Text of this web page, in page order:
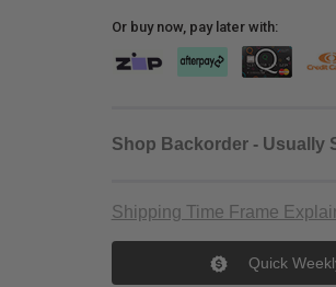
Or buy now, pay later with:
Shop Backorder - Usually
Shipping Time Frame
Quick